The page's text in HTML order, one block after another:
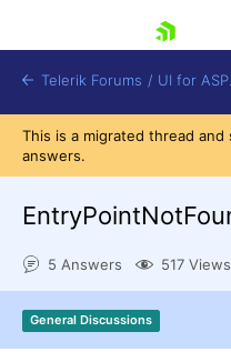
Shopping cart
Login
Contact Us
Try now
Telerik Forums / UI for
This is a migrated thread
answers.
5 Answers 517 Views
General Discussions